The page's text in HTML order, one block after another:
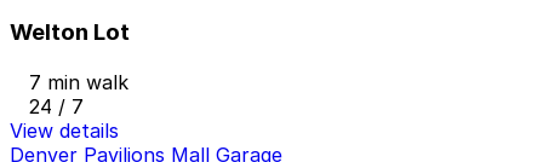
Welton Lot
7 min walk
24 / 7
View details
Denver Pavilions Mall Garage